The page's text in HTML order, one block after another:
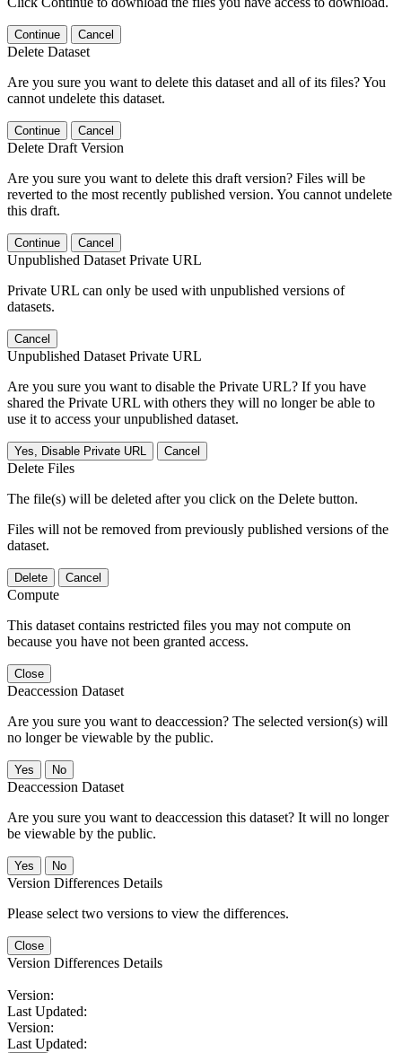
Continue Cancel
Delete Dataset
Are you sure you want to delete this dataset and all of its files? You
cannot undelete this dataset.
Continue Cancel
Delete Draft Version
Are you sure you want to delete this draft version? Files will be
reverted to the most recently published version. You cannot undelete
this draft.
Continue Cancel
Unpublished Dataset Private URL
Private URL can only be used with unpublished versions of
datasets.
Cancel
Unpublished Dataset Private URL
Are you sure you want to disable the Private URL? If you have
shared the Private URL with others they will no longer be able to
use it to access your unpublished dataset.
Yes, Disable Private URL Cancel
Delete Files
The file(s) will be deleted after you click on the Delete button.
Files will not be removed from previously published versions of the
dataset.
Delete Cancel
Compute
This dataset contains restricted files you may not compute on
because you have not been granted access.
Close
Deaccession Dataset
Are you sure you want to deaccession? The selected version(s) will
no longer be viewable by the public.
No
Deaccession Dataset
Are you sure you want to deaccession this dataset? It will no longer
be viewable by the public.
No
Version Differences Details
Please select two versions to view the differences.
Close
Version Differences Details
Version:
Last Updated:
Version:
Last Updated: